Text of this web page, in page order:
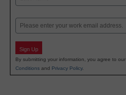
Email
Sign Up
By submitting your information, you agree to our
Conditions and Privacy Policy.